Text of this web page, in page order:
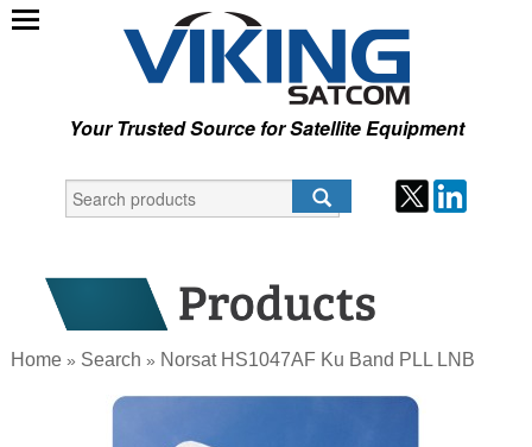
Your Trusted Source for Satellite Equipment
Home » Search » Norsat HS1047AF Ku Band PLL LNB